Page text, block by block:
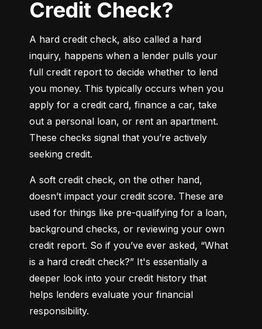
Credit Check?
A hard credit check, also called a hard
inquiry, happens when a lender pulls your
full credit report to decide whether to lend
you money. This typically occurs when you
apply for a credit card, finance a car, take
out a personal loan, or rent an apartment.
These checks signal that you’re actively
seeking credit.
A soft credit check, on the other hand,
doesn’t impact your credit score. These are
used for things like pre-qualifying for a loan,
background checks, or reviewing your own
credit report. So if you’ve ever asked, “What
is a hard credit check?” It's essentially a
deeper look into your credit history that
helps lenders evaluate your financial
responsibility.